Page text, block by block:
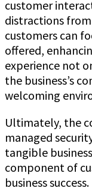
customer
distractions
customers can
offered,
experience not
the business’s
welcoming
Ultimately, the
managed
tangible
component of
business success.